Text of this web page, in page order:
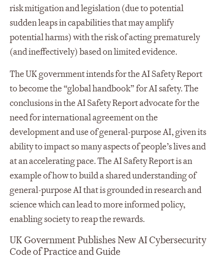
risk mitigation and legislation (due to potential
sudden leaps in capabilities that may amplify
potential harms) with the risk of acting prematurely
(and ineffectively) based on limited evidence.
The UK government intends for the AI Safety Report
to become the “global handbook” for AI safety. The
conclusions in the AI Safety Report advocate for the
need for international agreement on the
development and use of general-purpose AI, given its
ability to impact so many aspects of people’s lives and
at an accelerating pace. The AI Safety Report is an
example of how to build a shared understanding of
general-purpose AI that is grounded in research and
science which can lead to more informed policy,
enabling society to reap the rewards.
UK Government Publishes New AI Cybersecurity
Code of Practice and Guide